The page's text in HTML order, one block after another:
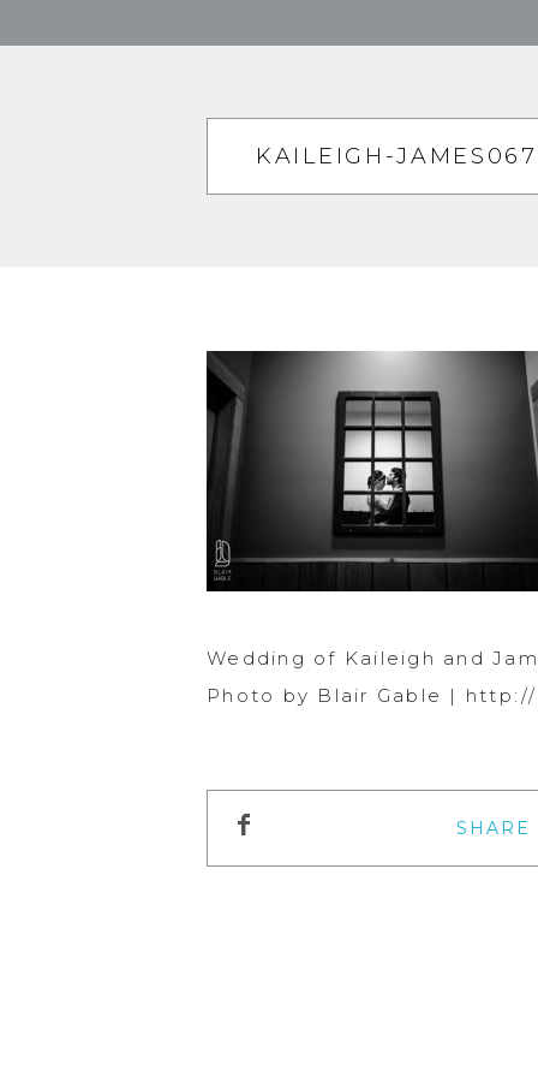
KAILEIGH-
Wedding of Kaileigh and
Photo by Blair Gable |
SHARE